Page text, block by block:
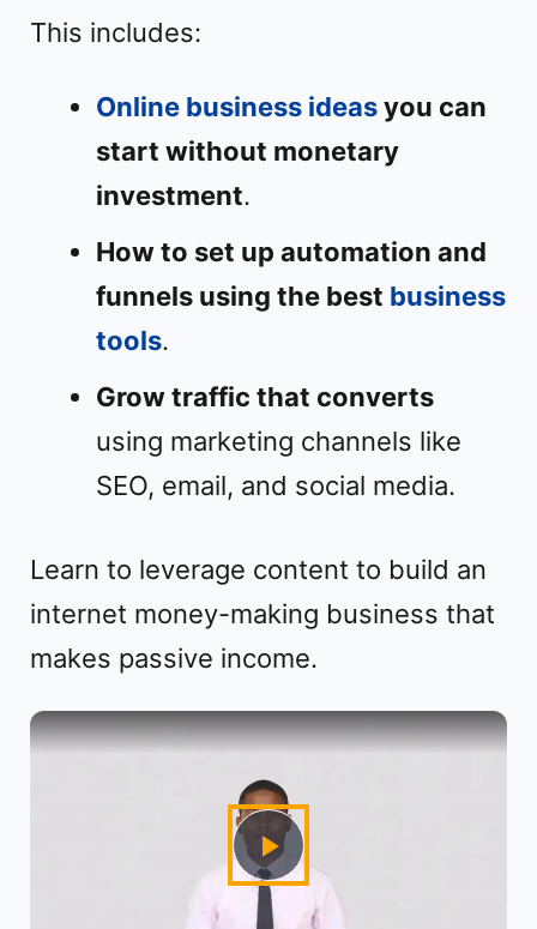
This includes:
Online business ideasyou can
start without monetary
investment.
How to set up automation and
funnels using the best business
tools.
Grow traffic that converts
using marketing channels like
SEO, email, and social media.
Learn to leverage content to build an
internet money-making business that
makes passive income.
P